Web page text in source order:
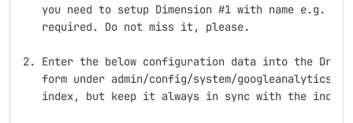
you need to setup Dimension #1 with name e.g.
   required. Do not miss it, please.
2. Enter the below configuration data into the
form under admin/config/system/googleanalytics.
index, but keep it always in sync with the index